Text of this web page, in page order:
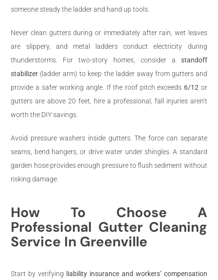
someone steady the ladder and hand up tools.
Never clean gutters during or immediately after rain, wet leaves
are slippery, and metal ladders conduct electricity during
thunderstorms. For two-story homes, consider a standoff
stabilizer (ladder arm) to keep the ladder away from gutters and
provide a safer working angle. If the roof pitch exceeds 6/12 or
gutters are above 20 feet, hire a professional, fall injuries aren’t
worth the DIY savings.
Avoid pressure washers inside gutters. The force can separate
seams, bend hangers, or drive water under shingles. A standard
garden hose provides enough pressure to flush sediment without
risking damage.
How To Choose A
Professional Gutter Cleaning
Service In Greenville
Start by verifying
liability insurance and workers’ compensation